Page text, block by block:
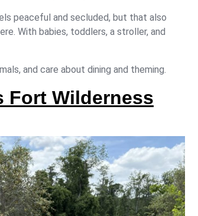
peaceful and secluded, but that also
With babies, toddlers, a stroller, and
and care about dining and theming.
Fort Wilderness